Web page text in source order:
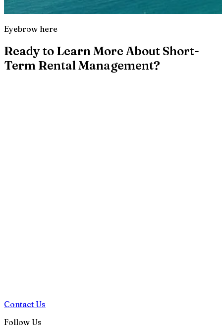
Eyebrow here
Ready to Learn More About Short-
Term Rental Management?
Contact Us
Follow Us